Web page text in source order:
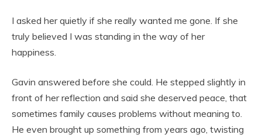
I asked her quietly if she really wanted me gone. If she
truly believed I was standing in the way of her
happiness.
Gavin answered before she could. He stepped slightly in
front of her reflection and said she deserved peace, that
sometimes family causes problems without meaning to.
He even brought up something from years ago, twisting